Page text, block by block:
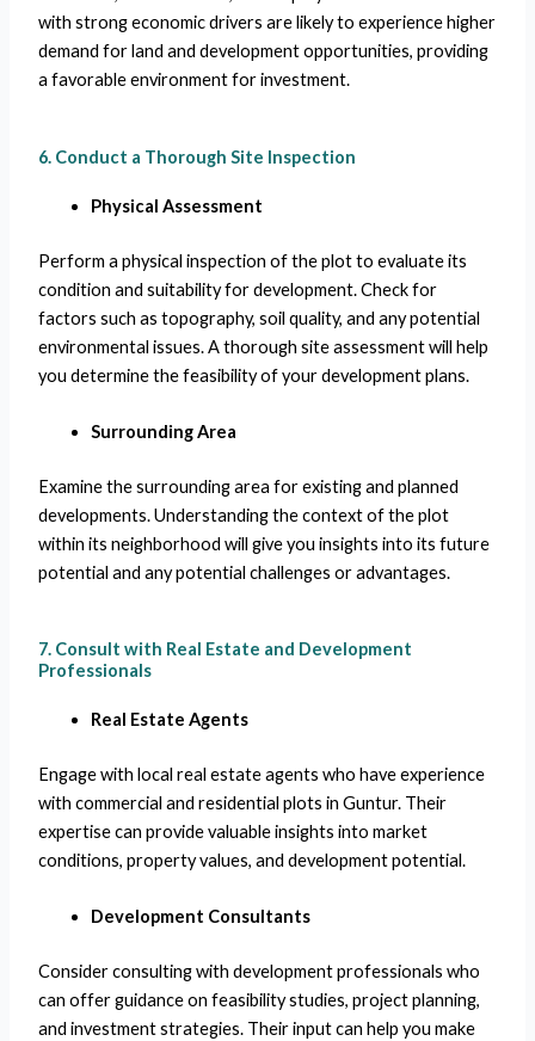
with strong economic drivers are likely to experience higher
demand for land and development opportunities, providing
a favorable environment for investment.
6. Conduct a Thorough Site Inspection
Physical Assessment
Perform a physical inspection of the plot to evaluate its
condition and suitability for development. Check for
factors such as topography, soil quality, and any potential
environmental issues. A thorough site assessment will help
you determine the feasibility of your development plans.
Surrounding Area
Examine the surrounding area for existing and planned
developments. Understanding the context of the plot
within its neighborhood will give you insights into its future
potential and any potential challenges or advantages.
7. Consult with Real Estate and Development
Professionals
Real Estate Agents
Engage with local real estate agents who have experience
with commercial and residential plots in Guntur. Their
expertise can provide valuable insights into market
conditions, property values, and development potential.
Development Consultants
Consider consulting with development professionals who
can offer guidance on feasibility studies, project planning,
and investment strategies. Their input can help you make